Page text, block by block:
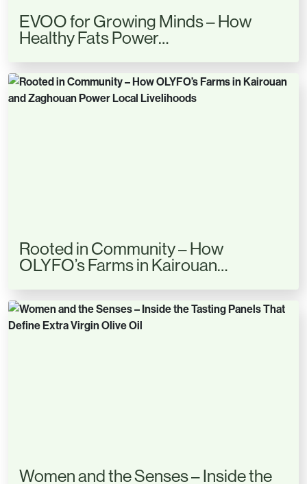
EVOO for Growing Minds – How
Healthy Fats Power…
Rooted in Community – How
OLYFO’s Farms in Kairouan…
Women and the Senses – Inside the